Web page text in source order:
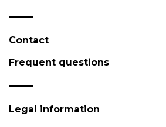
Contact
Frequent questions
Legal information